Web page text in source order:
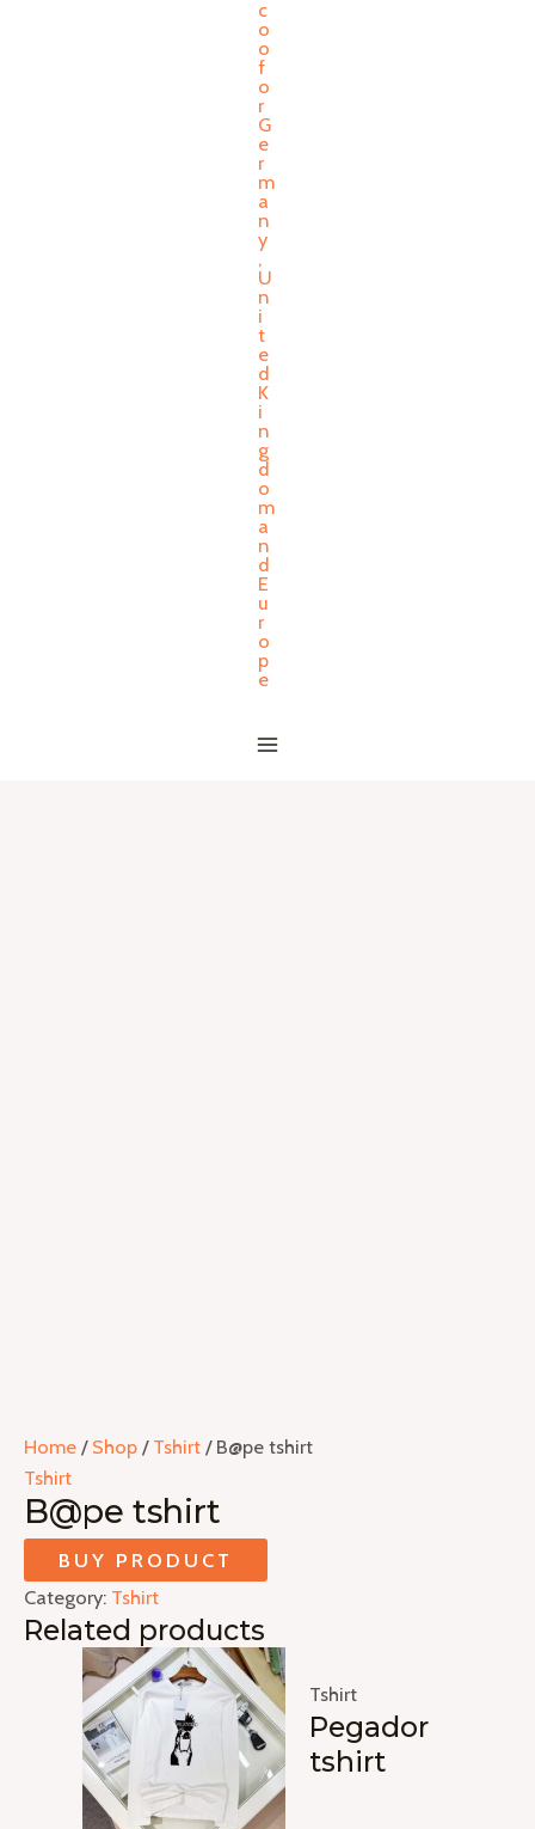
Home / Shop / Tshirt / B@pe tshirt
Tshirt
B@pe tshirt
BUY PRODUCT
Category: Tshirt
Related products
Tshirt
Pegador
tshirt